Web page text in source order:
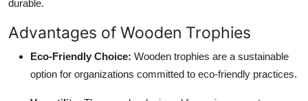
durable.
Advantages of Wooden Trophies
Eco-Friendly Choice: Wooden trophies are a sustainable
option for organizations committed to eco-friendly practices.